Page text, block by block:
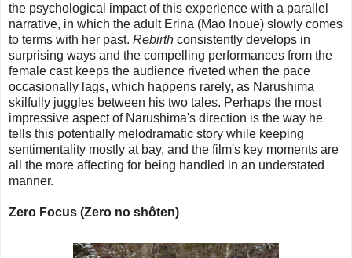
the psychological impact of this experience with a parallel
narrative, in which the adult Erina (Mao Inoue) slowly comes
to terms with her past. Rebirth consistently develops in
surprising ways and the compelling performances from the
female cast keeps the audience riveted when the pace
occasionally lags, which happens rarely, as Narushima
skilfully juggles between his two tales. Perhaps the most
impressive aspect of Narushima's direction is the way he
tells this potentially melodramatic story while keeping
sentimentality mostly at bay, and the film's key moments are
all the more affecting for being handled in an understated
manner.
Zero Focus (Zero no shôten)